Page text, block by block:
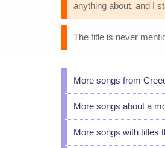
anything about, and I
The title is never
More songs from
More songs about a
More songs with titles